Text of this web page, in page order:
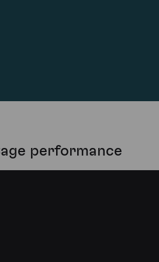
performance